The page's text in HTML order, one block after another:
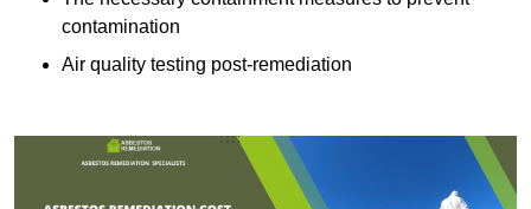
contamination
Air quality testing post-remediation